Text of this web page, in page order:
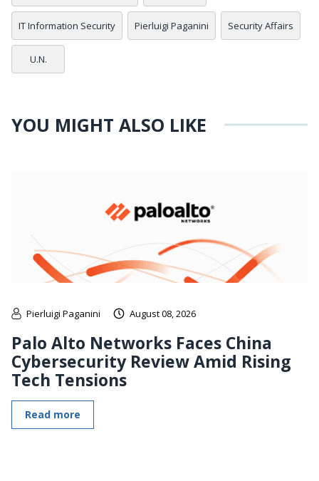
IT Information Security Pierluigi Paganini Security Affairs
U.N.
YOU MIGHT ALSO LIKE
Pierluigi Paganini August 08, 2026
Palo Alto Networks Faces China
Cybersecurity Review Amid Rising
Tech Tensions
Read more